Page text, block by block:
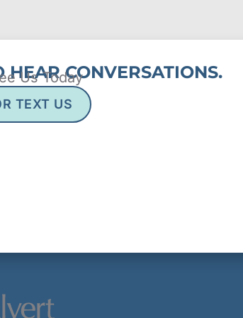
HEAR CONVERSATIONS.
Us Today
TEXT US